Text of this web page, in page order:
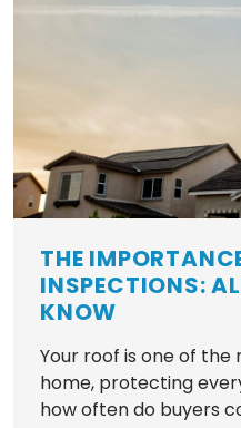
THE
INSPECTIONS:
KNOW
Your roof is one of
home, protecting
how often do buyers